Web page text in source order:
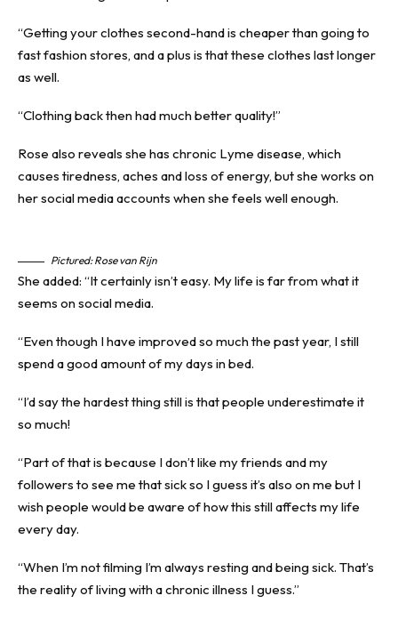
“Getting your clothes second-hand is cheaper than going to
fast fashion stores, and a plus is that these clothes last longer
as well.
“Clothing back then had much better quality!”
Rose also reveals she has chronic Lyme disease, which
causes tiredness, aches and loss of energy, but she works on
her social media accounts when she feels well enough.
Pictured: Rose van Rijn
She added: “It certainly isn’t easy. My life is far from what it
seems on social media.
“Even though I have improved so much the past year, I still
spend a good amount of my days in bed.
“I’d say the hardest thing still is that people underestimate it
so much!
“Part of that is because I don’t like my friends and my
followers to see me that sick so I guess it’s also on me but I
wish people would be aware of how this still affects my life
every day.
“When I’m not filming I’m always resting and being sick. That’s
the reality of living with a chronic illness I guess.”